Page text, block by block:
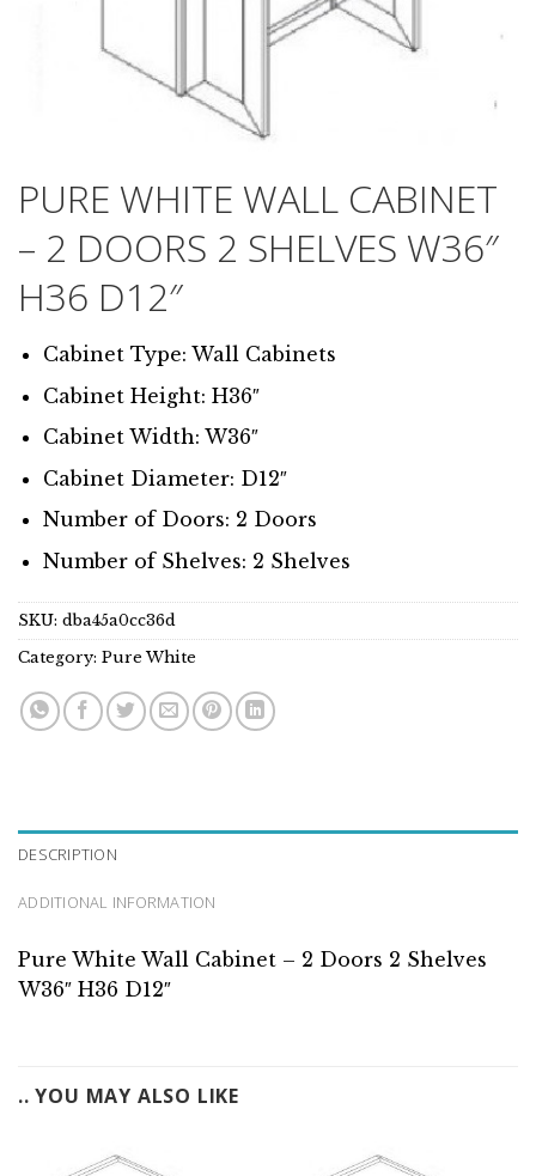
PURE WHITE WALL CABINET
– 2 DOORS 2 SHELVES W36″
H36 D12″
Cabinet Type: Wall Cabinets
Cabinet Height: H36″
Cabinet Width: W36″
Cabinet Diameter: D12″
Number of Doors: 2 Doors
Number of Shelves: 2 Shelves
SKU: dba45a0cc36d
Category: Pure White
DESCRIPTION
ADDITIONAL INFORMATION
Pure White Wall Cabinet – 2 Doors 2 Shelves
W36″ H36 D12″
.. YOU MAY ALSO LIKE